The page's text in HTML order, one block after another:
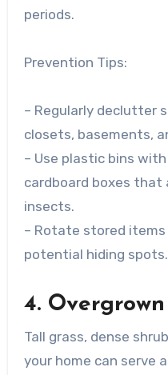
periods.
Prevention Tips:
– Regularly declutter
closets, basements,
– Use plastic bins
cardboard boxes
insects.
– Rotate stored
potential hiding spots.
4.
Tall grass, dense
your home can serve